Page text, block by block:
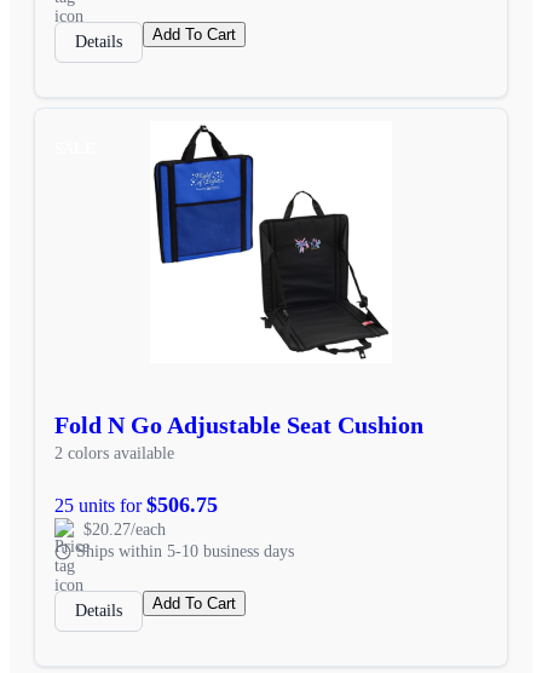
Details Add To Cart
Fold N Go Adjustable Seat Cushion
2 colors available
25 units for$506.75
$20.27/each
Ships within 5-10 business days
Details Add To Cart